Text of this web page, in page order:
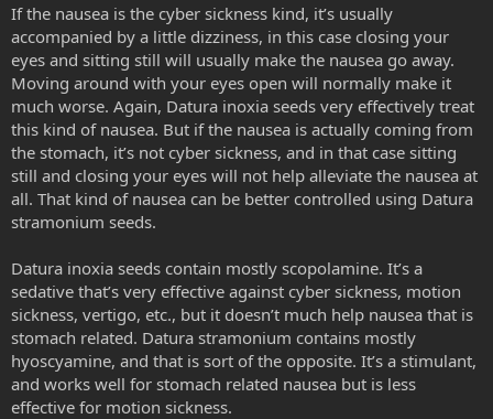
If the nausea is the cyber sickness kind, it’s usually
accompanied by a little dizziness, in this case closing your
eyes and sitting still will usually make the nausea go away.
Moving around with your eyes open will normally make it
much worse. Again, Datura inoxia seeds very effectively treat
this kind of nausea. But if the nausea is actually coming from
the stomach, it’s not cyber sickness, and in that case sitting
still and closing your eyes will not help alleviate the nausea at
all. That kind of nausea can be better controlled using Datura
stramonium seeds.
Datura inoxia seeds contain mostly scopolamine. It’s a
sedative that’s very effective against cyber sickness, motion
sickness, vertigo, etc., but it doesn’t much help nausea that is
stomach related. Datura stramonium contains mostly
hyoscyamine, and that is sort of the opposite. It’s a stimulant,
and works well for stomach related nausea but is less
effective for motion sickness.